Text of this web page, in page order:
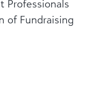
Professionals
of Fundraising